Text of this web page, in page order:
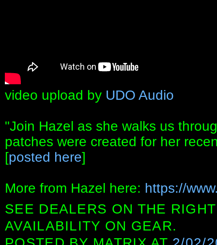
video upload by UDO Audio
"Join Hazel as she walks us
patches were created for her
[posted here]
More from Hazel here: https://
SEE DEALERS ON THE
AVAILABILITY ON GEAR.